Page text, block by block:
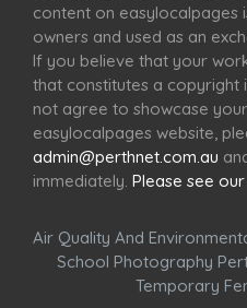
content on easylocalpages
owners and used as an
If you believe that your
that constitutes a
not agree to showcase
easylocalpages website,
admin@perthnet.com.au
immediately. Please see
Air Quality And
School Photography
Temporary